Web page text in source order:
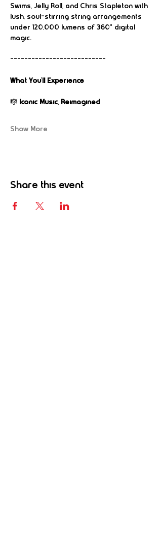
Swims, Jelly Roll, and Chris Stapleton with
lush, soul-stirring string arrangements
under 120,000 lumens of 360° digital
magic.
---------------------------
What You’ll Experience
🎼 Iconic Music, Reimagined
Show More
Share this event